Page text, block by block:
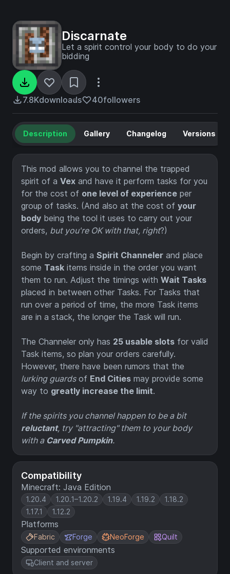
Discarnate
Let a spirit control your body to do your
bidding
7.8Kdownloads 40followers
Compatibility
Minecraft: Java Edition
1.20.4 1.20.1–1.20.2 1.19.4 1.19.2
1.18.2
1.17.1
1.12.2
Platforms
Fabric Forge NeoForge Quilt
Supported environments
Client and server
Description Gallery Changelog Versions
This mod allows you to channel the trapped
spirit of a Vex and have it perform tasks for you
for the cost of one level of experience per
group of tasks. (And also at the cost of your
body being the tool it uses to carry out your
orders, but you're OK with that, right?)
Begin by crafting a Spirit Channeler and place
some Task items inside in the order you want
them to run. Adjust the timings with Wait Tasks
placed in between other Tasks. For Tasks that
run over a period of time, the more Task items
are in a stack, the longer the Task will run.
The Channeler only has 25 usable slots for valid
Task items, so plan your orders carefully.
However, there have been rumors that the
lurking guardsof End Cities may provide some
way to greatly increase the limit.
If the spirits you channel happen to be a bit
reluctant, try "attracting" them to your body
with a Carved Pumpkin.